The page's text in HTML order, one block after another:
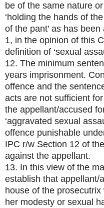
be of the same nature
‘holding the hands of
of the pant’ as has
1, in the opinion of this
definition of ‘sexual
12. The minimum
years imprisonment.
offence and the
acts are not sufficient
the appellant/accused
‘aggravated sexual
offence punishable
IPC r/w Section 12 of
against the appellant.
13. In this view of the
establish that appellant/
house of the
her modesty or sexual